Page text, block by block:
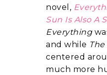
novel,
Sun Is Also A
Everything
and while
centered
much more